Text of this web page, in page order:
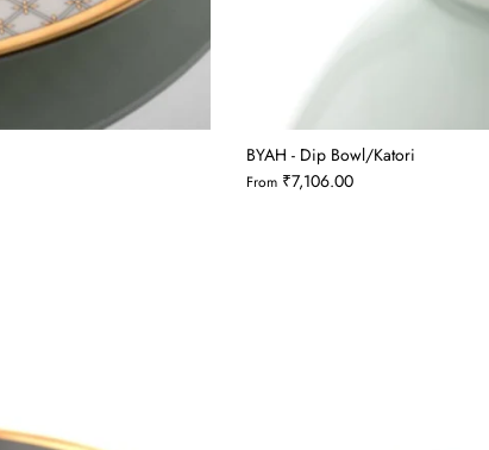
BYAH - Dip Bowl/Katori
From ₹7,106.00